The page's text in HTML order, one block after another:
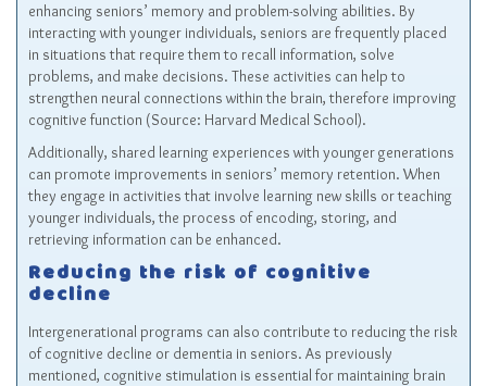
enhancing seniors’ memory and problem-solving abilities. By
interacting with younger individuals, seniors are frequently placed
in situations that require them to recall information, solve
problems, and make decisions. These activities can help to
strengthen neural connections within the brain, therefore improving
cognitive function (Source: Harvard Medical School).
Additionally, shared learning experiences with younger generations
can promote improvements in seniors’ memory retention. When
they engage in activities that involve learning new skills or teaching
younger individuals, the process of encoding, storing, and
retrieving information can be enhanced.
Reducing the risk of cognitive
decline
Intergenerational programs can also contribute to reducing the risk
of cognitive decline or dementia in seniors. As previously
mentioned, cognitive stimulation is essential for maintaining brain